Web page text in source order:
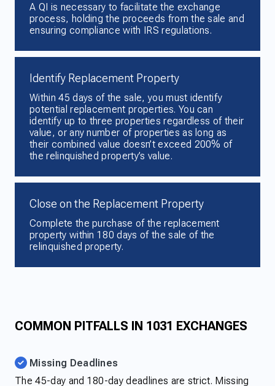
A QI is necessary to facilitate the exchange
process, holding the proceeds from the sale and
ensuring compliance with IRS regulations.
Identify Replacement Property
Within 45 days of the sale, you must identify
potential replacement properties. You can
identify up to three properties regardless of their
value, or any number of properties as long as
their combined value doesn’t exceed 200% of
the relinquished property’s value.
Close on the Replacement Property
Complete the purchase of the replacement
property within 180 days of the sale of the
relinquished property.
COMMON PITFALLS IN 1031 EXCHANGES
Missing Deadlines
The 45-day and 180-day deadlines are strict. Missing